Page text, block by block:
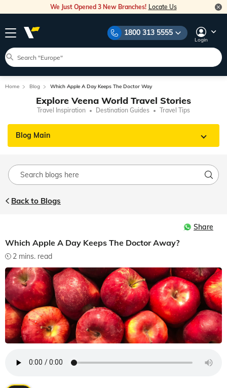
We Just Opened 3 New Branches! Locate Us
1800 313 5555
Login
Home Blog Which Apple A Day Keeps The Doctor Way
Explore Veena World Travel Stories
Travel Inspiration Destination Guides Travel Tips
Blog Main
Back to Blogs
Share
Which Apple A Day Keeps The Doctor Away?
2 mins. read